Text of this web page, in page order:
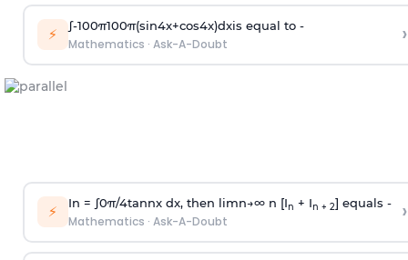
⚡ ∫-100π100π(sin4x+cos4x)dxis equal to -
Mathematics · Ask-A-Doubt ›
⚡ In = ∫0π/4tannx dx, then limn→∞n [In + In + 2] equals -
Mathematics · Ask-A-Doubt ›